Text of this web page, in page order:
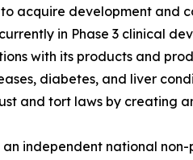
acquire development and
in Phase 3 clinical
with its products and
diabetes, and liver
and tort laws by creating
independent national